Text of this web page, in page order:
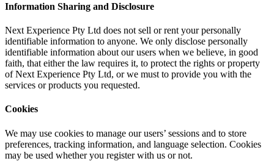
Information Sharing and Disclosure
Next Experience Pty Ltd does not sell or rent your personally
identifiable information to anyone. We only disclose personally
identifiable information about our users when we believe, in good
faith, that either the law requires it, to protect the rights or property
of Next Experience Pty Ltd, or we must to provide you with the
services or products you requested.
Cookies
We may use cookies to manage our users’ sessions and to store
preferences, tracking information, and language selection. Cookies
may be used whether you register with us or not.